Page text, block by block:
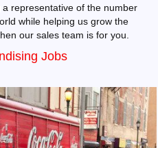
representative of the number
while helping us grow the
our sales team is for you.
Jobs